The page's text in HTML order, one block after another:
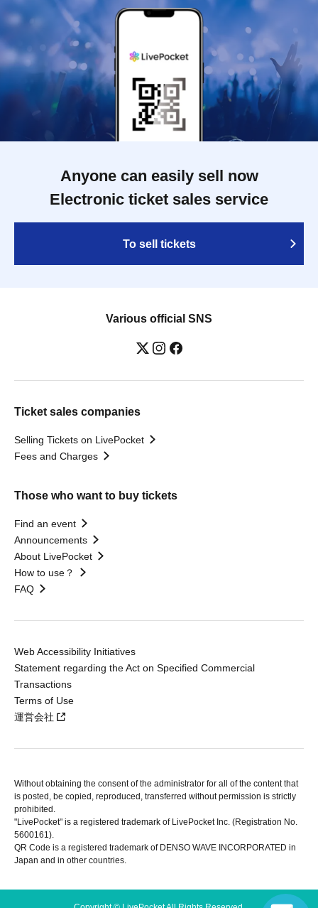
Anyone can easily sell now
Electronic ticket sales service
To sell tickets
Various official SNS
Ticket sales companies
Selling Tickets on LivePocket
Fees and Charges
Those who want to buy tickets
Find an event
Announcements
About LivePocket
How to use？
FAQ
Web Accessibility Initiatives
Statement regarding the Act on Specified Commercial
Transactions
Terms of Use
運営会社
Without obtaining the consent of the administrator for all of the content that
is posted, be copied, reproduced, transferred without permission is strictly
prohibited.
"LivePocket" is a registered trademark of LivePocket Inc. (Registration No.
5600161).
QR Code is a registered trademark of DENSO WAVE INCORPORATED in
Japan and in other countries.